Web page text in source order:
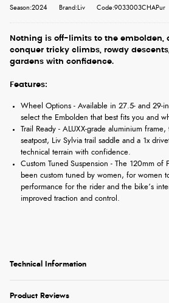
Season:2024 Brand:Liv Code:9033003CHAPur
Nothing is off-limits to the embolden,
conquer tricky climbs, rowdy
gardens with confidence.
Features:
Wheel Options - Available in 27.5- and 29-
select the Embolden that best fits you and
Trail Ready - ALUXX-grade aluminium
seatpost, Liv Sylvia trail saddle and a 1x
technical terrain with confidence.
Custom Tuned Suspension - The 120mm of
been custom tuned by women, for women
performance for the rider and the bike’s
improved traction and control.
Technical Information
Product Reviews